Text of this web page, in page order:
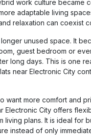
work culture became
adaptable living
relaxation can coexist
unused space. It
guest bedroom or
long days. This is one
near Electronic City
want more comfort and
Electronic City offers
living plans. It is ideal for
instead of only